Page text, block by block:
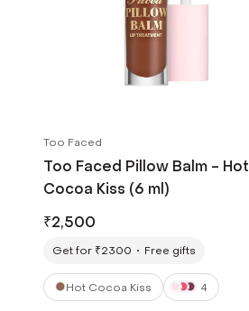
Too Faced
Too Faced Pillow Balm - Hot
Cocoa Kiss (6 ml)
₹2,500
Get for ₹2300 Free gifts
Hot Cocoa Kiss 4